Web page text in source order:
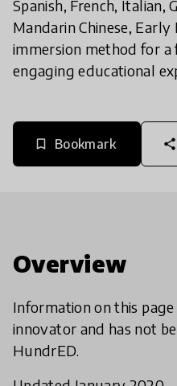
Spanish, French, Italian,
Mandarin Chinese,
immersion method for a
engaging educational
bookmark_border Bookmark share
Overview
Information on this
innovator and has not
HundrED.